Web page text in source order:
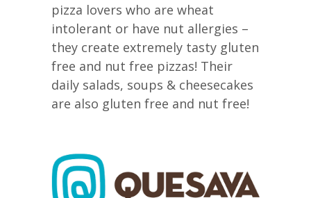
pizza lovers who are wheat
intolerant or have nut allergies –
they create extremely tasty gluten
free and nut free pizzas! Their
daily salads, soups & cheesecakes
are also gluten free and nut free!